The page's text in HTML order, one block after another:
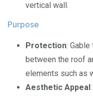
vertical wall.
Purpose
Protection:
between the roof
elements such as
Aesthetic Appeal